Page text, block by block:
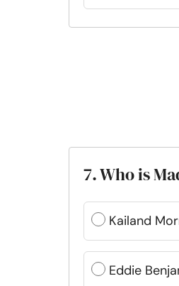
7. Who is
Kailand
Eddie